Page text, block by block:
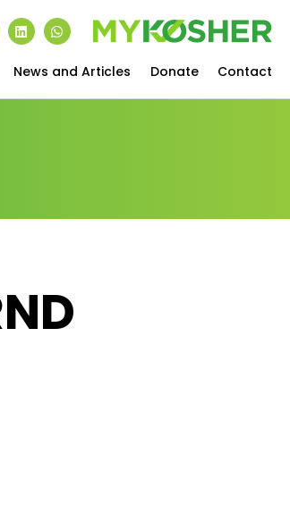
News and Articles Donate Contact